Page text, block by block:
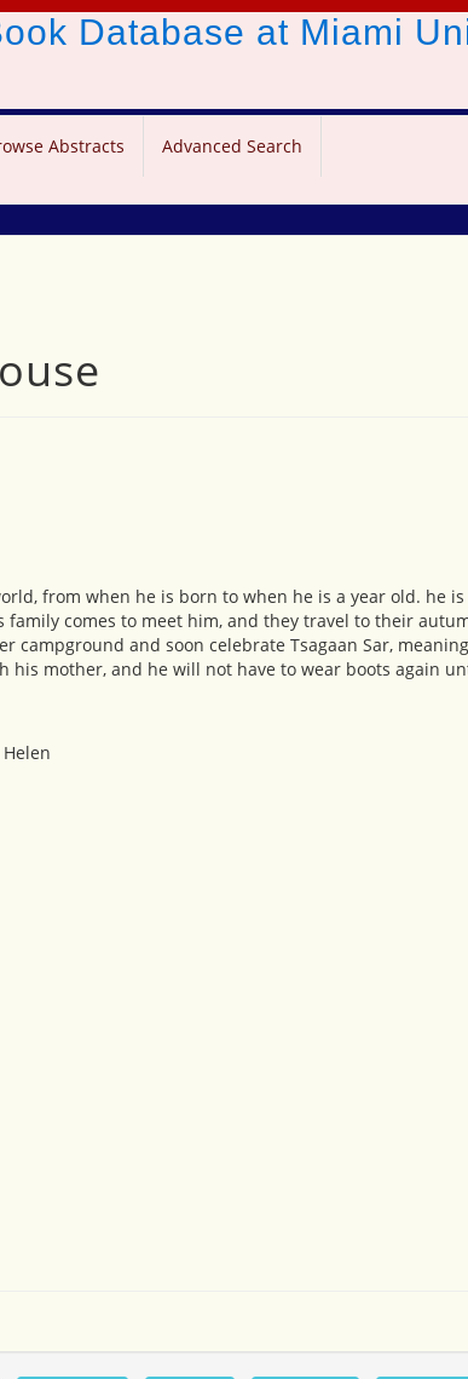
Database at Miami
Abstracts Advanced Search
from when he is born to when he is a year old. he
comes to meet him, and they travel to their
campground and soon celebrate Tsagaan Sar,
his mother, and he will not have to wear boots again